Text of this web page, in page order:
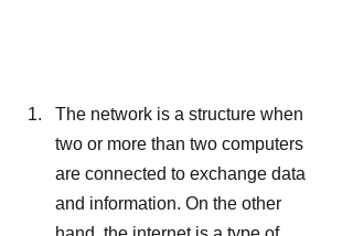
The network is a structure when
two or more than two computers
are connected to exchange data
and information. On the other